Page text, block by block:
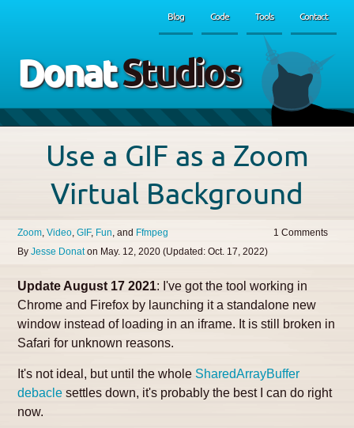
DonatStudios
Blog Code Tools Contact
Use a GIF as a Zoom
Virtual Background
1
Zoom Video GIF Fun
Ffmpeg
By Jesse Donaton May. 12, 2020 (Updated: Oct. 17, 2022)
Update August 17 2021: I've got the tool working in
Chrome and Firefox by launching it a standalone new
window instead of loading in an iframe. It is still broken in
Safari for unknown reasons.
It's not ideal, but until the whole SharedArrayBuffer
debacle settles down, it's probably the best I can do right
now.